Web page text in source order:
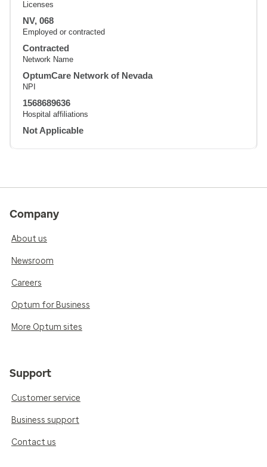
Licenses
NV, 068
Employed or contracted
Contracted
Network Name
OptumCare Network of Nevada
NPI
1568689636
Hospital affiliations
Not Applicable
Company
About us
Newsroom
Careers
Optum for Business
More Optum sites
Support
Customer service
Business support
Contact us